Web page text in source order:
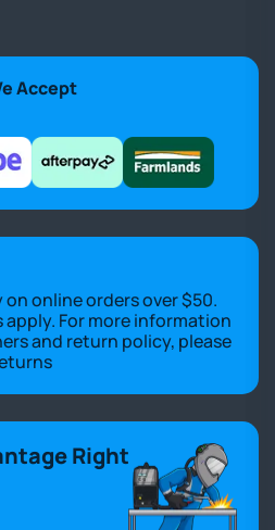
Accept
on online orders over $50.
For more information
and return policy, please
Right